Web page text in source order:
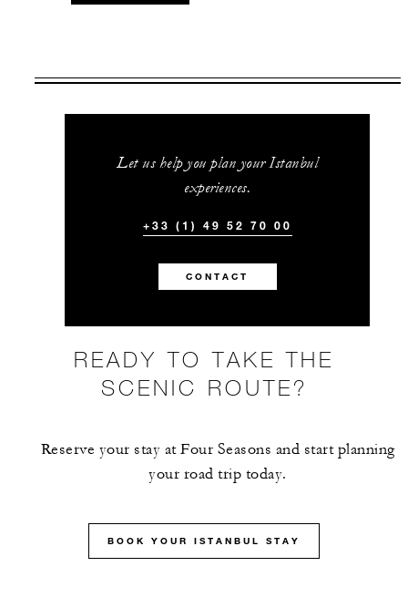
VALID FOR SELECTED DATES
Offers are subject to availability at time of
booking. Blackout dates and other restrictions
American breakfast through In-Room
Dining for up to two guests
Let us help you plan your Istanbul
experiences.
+33 (1) 49 52 70 00
CONTACT
READY TO TAKE THE
SCENIC ROUTE?
Reserve your stay at Four Seasons and start planning
your road trip today.
BOOK YOUR ISTANBUL STAY